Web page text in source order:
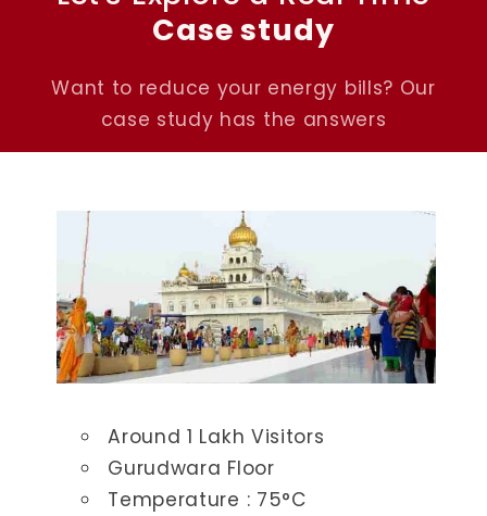
Case study
Want to reduce your energy bills? Our
case study has the answers
Around 1 Lakh Visitors
Gurudwara Floor
Temperature : ​75°C